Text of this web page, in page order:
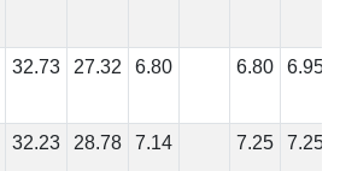
32.73 27.32 6.80 6.80 6.95
32.23 28.78 7.14 7.25 7.25